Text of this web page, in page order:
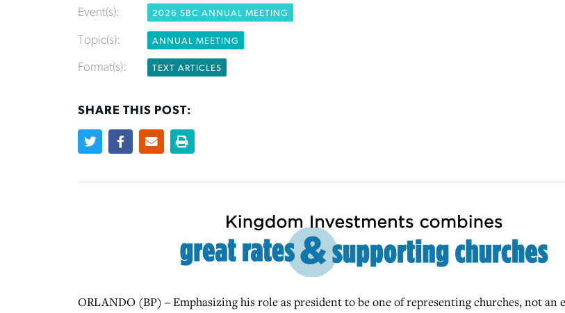
Event(s): 2026 SBC ANNUAL MEETING
Topic(s): ANNUAL MEETING
Format(s): TEXT ARTICLES
SHARE THIS POST:
ORLANDO (BP) – Emphasizing his role as president to be one of representing churches, not an